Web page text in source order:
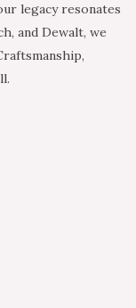
legacy resonates
and Dewalt, we